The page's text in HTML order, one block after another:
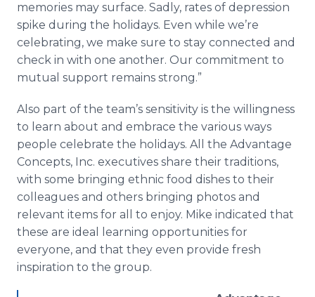
memories may surface. Sadly, rates of depression
spike during the holidays. Even while we’re
celebrating, we make sure to stay connected and
check in with one another. Our commitment to
mutual support remains strong.”
Also part of the team’s sensitivity is the willingness
to learn about and embrace the various ways
people celebrate the holidays. All the Advantage
Concepts, Inc. executives share their traditions,
with some bringing ethnic food dishes to their
colleagues and others bringing photos and
relevant items for all to enjoy. Mike indicated that
these are ideal learning opportunities for
everyone, and that they even provide fresh
inspiration to the group.